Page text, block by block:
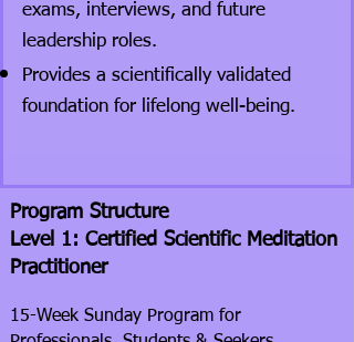
exams, interviews, and future
leadership roles.
Provides a scientifically validated
foundation for lifelong well-being.
Program Structure
Level 1: Certified Scientific Meditation
Practitioner
15-Week Sunday Program for